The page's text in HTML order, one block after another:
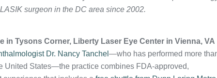
surgeon in the DC area since 2002.
Tysons Corner, Liberty Laser Eye Center in Vienna, VA
Dr. Nancy Tanchel —who has performed more
United States—the practice combines FDA‑approved,